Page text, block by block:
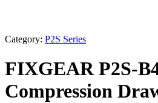
Category: P2S Series
FIXGEAR P2S-
Compression